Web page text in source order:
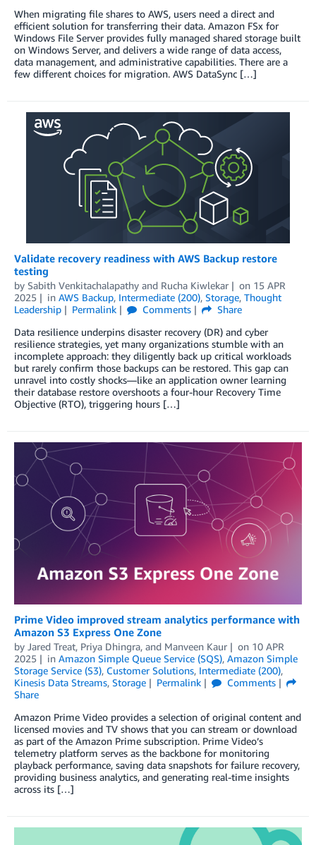
When migrating file shares to AWS, users need a direct and
efficient solution for transferring their data. Amazon FSx for
Windows File Server provides fully managed shared storage built
on Windows Server, and delivers a wide range of data access,
data management, and administrative capabilities. There are a
few different choices for migration. AWS DataSync […]
Validate recovery readiness with AWS Backup restore
testing
by Sabith Venkitachalapathy and Rucha Kiwlekar on 15 APR
2025
in AWS Backup, Intermediate (200), Storage, Thought
Leadership
Permalink Comments
Share
Data resilience underpins disaster recovery (DR) and cyber
resilience strategies, yet many organizations stumble with an
incomplete approach: they diligently back up critical workloads
but rarely confirm those backups can be restored. This gap can
unravel into costly shocks—like an application owner learning
their database restore overshoots a four-hour Recovery Time
Objective (RTO), triggering hours […]
Prime Video improved stream analytics performance with
Amazon S3 Express One Zone
by Jared Treat, Priya Dhingra, and Manveen Kaur on 10 APR
2025
in Amazon Simple Queue Service (SQS), Amazon Simple
Storage Service (S3), Customer Solutions, Intermediate (200),
Kinesis Data Streams, Storage Permalink
Comments
Share
Amazon Prime Video provides a selection of original content and
licensed movies and TV shows that you can stream or download
as part of the Amazon Prime subscription. Prime Video’s
telemetry platform serves as the backbone for monitoring
playback performance, saving data snapshots for failure recovery,
providing business analytics, and generating real-time insights
across its […]